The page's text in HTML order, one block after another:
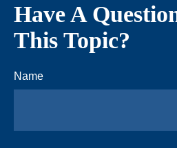
Have A
This Topic?
Name